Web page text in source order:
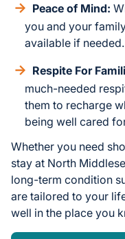
Peace of Mind:
you and your
available if needed.
Respite For
much-needed
them to recharge
being well cared
Whether you need
stay at North
long-term condition
are tailored to your
well in the place you